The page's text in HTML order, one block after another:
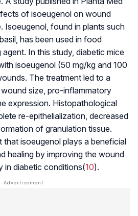
of isoeugenol on wound
Isoeugenol, found in plants such
has been used in food
In this study, diabetic mice
isoeugenol (50 mg/kg and 100
The treatment led to a
size, pro-inflammatory
expression. Histopathological
re-epithelialization, decreased
of granulation tissue.
that isoeugenol plays a beneficial
healing by improving the wound
in diabetic conditions(10).